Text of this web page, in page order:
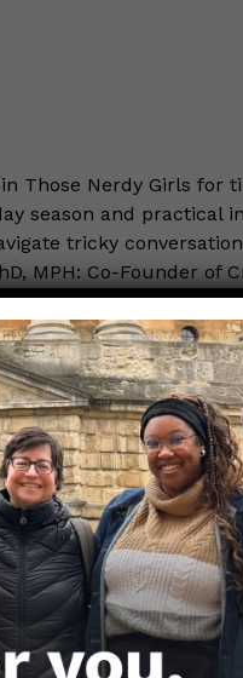
Those Nerdy Girls for
season and practical
tricky
MPH: Co-Founder of
or two. Kids,
seen more children
2022. For babies in the